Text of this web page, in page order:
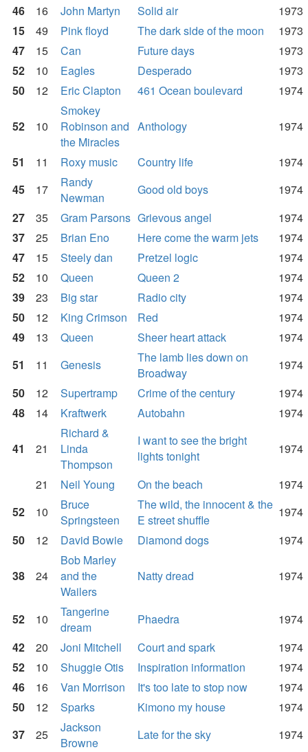
46
16 John Martyn Solid air
1973
15
49 Pink floyd The dark side of the moon
1973
47
15 Can Future days
1973
52
10 Eagles Desperado
1973
50
12 Eric Clapton 461 Ocean boulevard 1974
52 10
Smokey
Robinson and
the Miracles
Anthology 1974
51 11 Roxy music Country life
1974
45
17
Randy
Newman
Good old boys
1974
27
35 Gram Parsons Grievous angel
1974
37
25 Brian Eno Here come the warm jets
1974
47
15 Steely dan Pretzel logic
1974
52
10 Queen Queen 2
1974
39
23 Big star Radio city
1974
50
12 King Crimson Red
1974
49
13 Queen Sheer heart attack
1974
51
11 Genesis
The lamb lies down on
Broadway
1974
50
12 Supertramp Crime of the century
1974
48
14 Kraftwerk Autobahn 1974
41 21
Richard &
Linda
Thompson
I want to see the bright
lights tonight
1974
21 Neil Young On the beach
1974
52
10
Bruce
Springsteen
The wild, the innocent & the
E street shuffle
1974
50
12 David Bowie Diamond dogs 1974
38 24
Bob Marley
and the
Wailers
Natty dread 1974
52 10
Tangerine
dream
Phaedra
1974
42
20 Joni Mitchell Court and spark
1974
52
10 Shuggie Otis Inspiration information
1974
46
16 Van Morrison It's too late to stop now
1974
50
12 Sparks Kimono my house
1974
37
25
Jackson
Browne
Late for the sky
1974